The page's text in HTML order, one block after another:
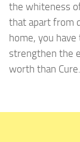
the whiteness
that apart from
home, you
strengthen the
worth than Cure.